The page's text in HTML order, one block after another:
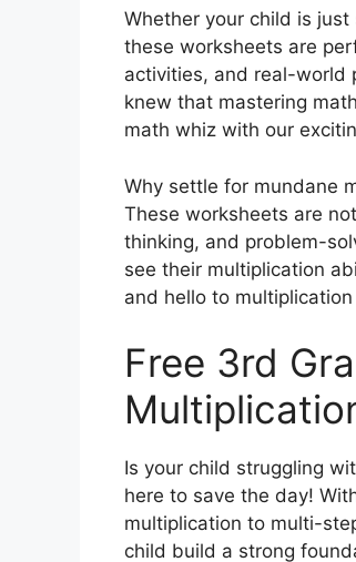
Whether your child is
these worksheets are
activities, and real-world
knew that mastering
math whiz with our
Why settle for mundane
These worksheets are
thinking, and problem-
see their multiplication
and hello to
Free 3rd
Is your child struggling
here to save the day!
multiplication to multi-
child build a strong